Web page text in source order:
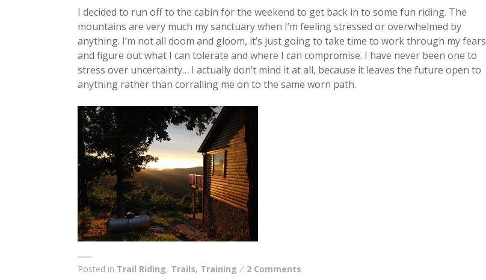
I decided to run off to the cabin for the weekend to get back in to some fun riding. The
mountains are very much my sanctuary when I’m feeling stressed or overwhelmed by
anything. I’m not all doom and gloom, it’s just going to take time to work through my fears
and figure out what I can tolerate and where I can compromise. I have never been one to
stress over uncertainty… I actually don’t mind it at all, because it leaves the future open to
anything rather than corralling me on to the same worn path.
Posted in Trail Riding, Trails, Training 2 Comments